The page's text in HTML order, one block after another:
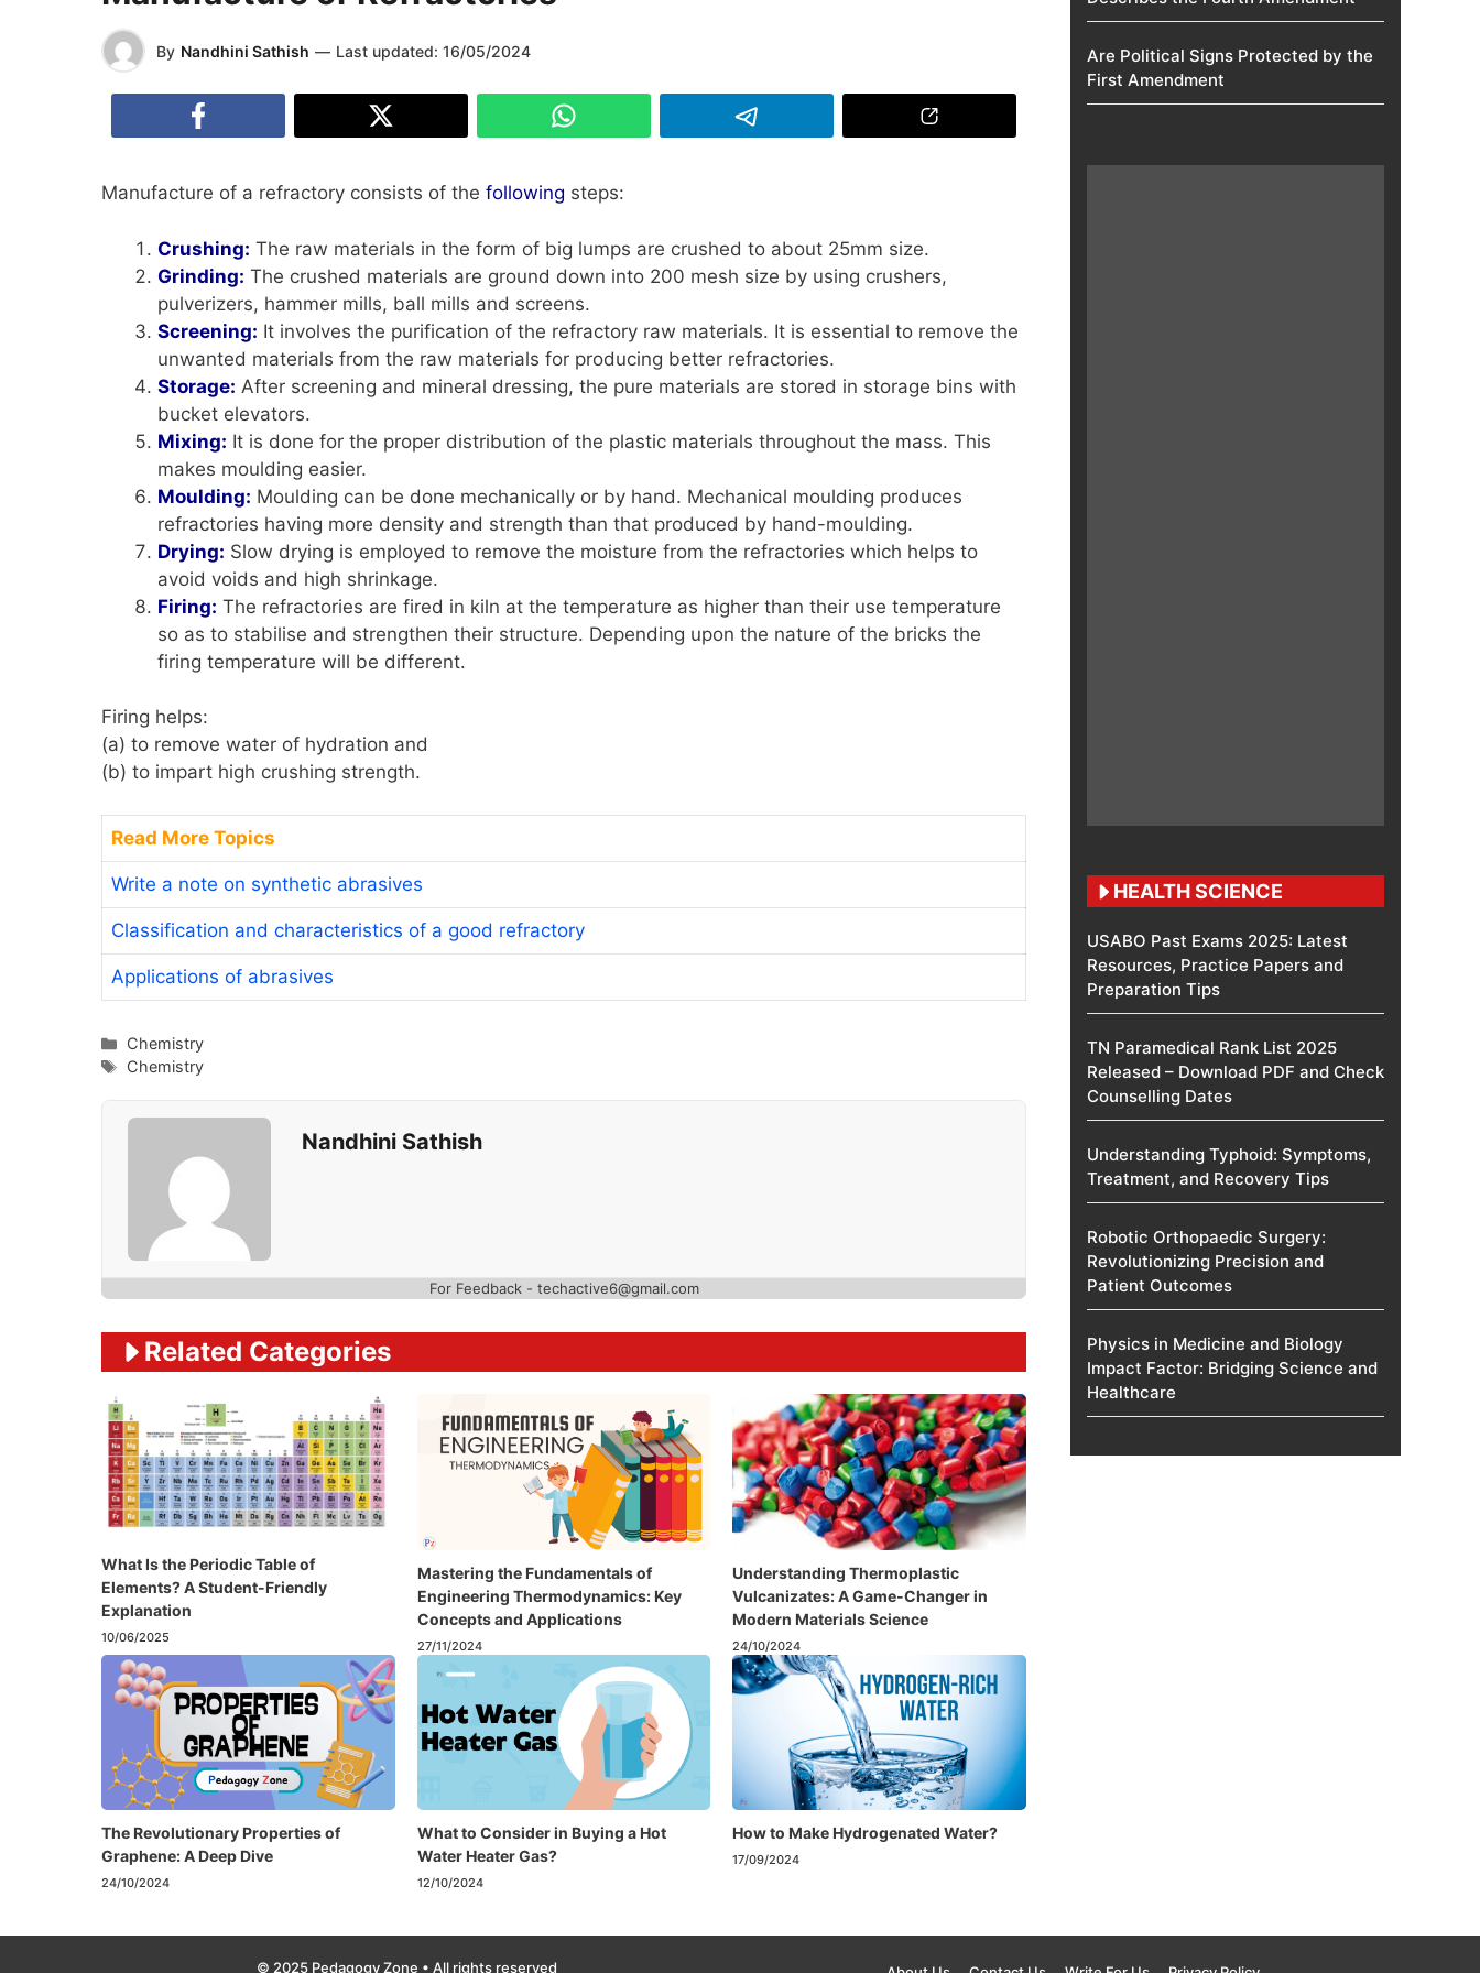
By Nandhini Sathish — Last updated: 16/05/2024
Manufacture of a refractory consists of the following steps:
Crushing: The raw materials in the form of big lumps are crushed to about 25mm size.
Grinding: The crushed materials are ground down into 200 mesh size by using crushers,
pulverizers, hammer mills, ball mills and screens.
Screening: It involves the purification of the refractory raw materials. It is essential to remove the
unwanted materials from the raw materials for producing better refractories.
Storage: After screening and mineral dressing, the pure materials are stored in storage bins with
bucket elevators.
Mixing: It is done for the proper distribution of the plastic materials throughout the mass. This
makes moulding easier.
Moulding: Moulding can be done mechanically or by hand. Mechanical moulding produces
refractories having more density and strength than that produced by hand-moulding.
Drying: Slow drying is employed to remove the moisture from the refractories which helps to
avoid voids and high shrinkage.
Firing: The refractories are fired in kiln at the temperature as higher than their use temperature
so as to stabilise and strengthen their structure. Depending upon the nature of the bricks the
firing temperature will be different.
Firing helps:
(a) to remove water of hydration and
(b) to impart high crushing strength.
Read More Topics
Write a note on synthetic abrasives
Classification and characteristics of a good refractory
Applications of abrasives
Categories
Chemistry
Tags
Chemistry
Nandhini Sathish
For Feedback - techactive6@gmail.com
Related Categories
What Is the Periodic Table of
Elements? A Student-Friendly
Explanation
10/06/2025
Mastering the Fundamentals of
Engineering Thermodynamics: Key
Concepts and Applications
27/11/2024
Understanding Thermoplastic
Vulcanizates: A Game-Changer in
Modern Materials Science
24/10/2024
The Revolutionary Properties of
Graphene: A Deep Dive
24/10/2024
What to Consider in Buying a Hot
Water Heater Gas?
12/10/2024
How to Make Hydrogenated Water?
17/09/2024
Are Political Signs Protected by the
First Amendment​
HEALTH SCIENCE
USABO Past Exams 2025: Latest
Resources, Practice Papers and
Preparation Tips
TN Paramedical Rank List 2025
Released – Download PDF and Check
Counselling Dates
Understanding Typhoid: Symptoms,
Treatment, and Recovery Tips
Robotic Orthopaedic Surgery:
Revolutionizing Precision and
Patient Outcomes
Physics in Medicine and Biology
Impact Factor: Bridging Science and
Healthcare
© 2025 Pedagogy Zone • All rights reserved